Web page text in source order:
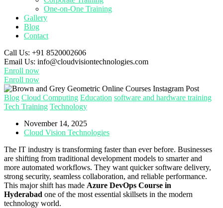
One-on-One Training
Gallery
Blog
Contact
Call Us: +91 8520002606
Email Us: info@cloudvisiontechnologies.com
Enroll now
Enroll now
Blog Cloud Computing Education software and hardware training
Tech Training Technology
November 14, 2025
Cloud Vision Technologies
The IT industry is transforming faster than ever before. Businesses
are shifting from traditional development models to smarter and
more automated workflows. They want quicker software delivery,
strong security, seamless collaboration, and reliable performance.
This major shift has made Azure DevOps Course in
Hyderabad one of the most essential skillsets in the modern
technology world.